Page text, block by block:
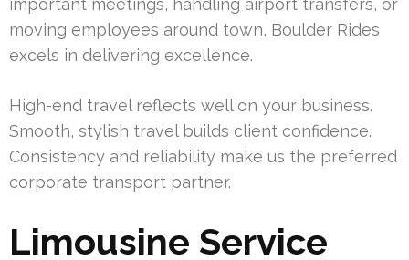
important meetings, handling airport transfers, or
moving employees around town, Boulder Rides
excels in delivering excellence.
High-end travel reflects well on your business.
Smooth, stylish travel builds client confidence.
Consistency and reliability make us the preferred
corporate transport partner.
Limousine Service